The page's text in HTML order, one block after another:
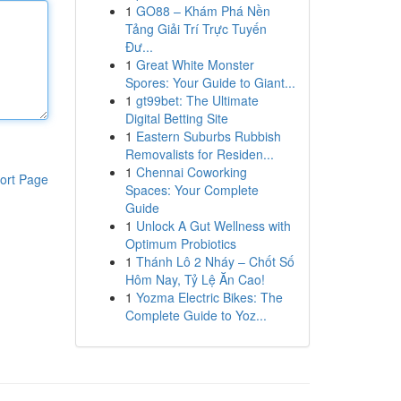
Page
1 GO88 – Khám Phá Nền
Tảng Giải Trí Trực Tuyến
Đư...
1 Great White Monster
Spores: Your Guide to Giant...
1 gt99bet: The Ultimate
Digital Betting Site
1 Eastern Suburbs Rubbish
Removalists for Residen...
1 Chennai Coworking
Spaces: Your Complete
Guide
1 Unlock A Gut Wellness with
Optimum Probiotics
1 Thánh Lô 2 Nháy – Chốt Số
Hôm Nay, Tỷ Lệ Ăn Cao!
1 Yozma Electric Bikes: The
Complete Guide to Yoz...